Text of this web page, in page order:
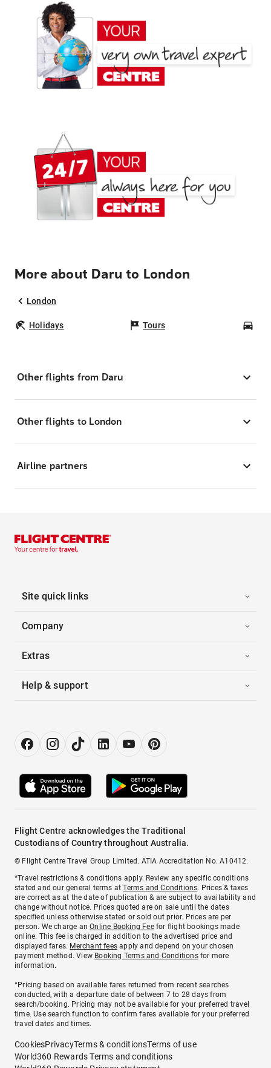
More about Daru to London
London
Holidays Tours
Other flights from Daru
Other flights to London
Airline partners
Site quick links
Company
Extras
Help & support
Flight Centre acknowledges the Traditional
Custodians of Country throughout Australia.
© Flight Centre Travel Group Limited. ATIA Accreditation No. A10412.
*Travel restrictions & conditions apply. Review any specific conditions
stated and our general terms atTerms and Conditions. Prices & taxes
are correct as at the date of publication & are subject to availability and
change without notice. Prices quoted are on sale until the dates
specified unless otherwise stated or sold out prior. Prices are per
person. We charge anOnline Booking Feefor flight bookings made
online. This fee is charged in addition to the advertised price and
displayed fares. Merchant fees apply and depend on your chosen
payment method. View Booking Terms and Conditionsfor more
information.
^Pricing based on available fares returned from recent searches
conducted, with a departure date of between 7 to 28 days from
search/booking. Pricing may not be available for your preferred travel
time. Use search function to confirm fares available for your preferred
travel dates and times.
CookiesPrivacyTerms & conditionsTerms of use
World360 Rewards Terms and conditions